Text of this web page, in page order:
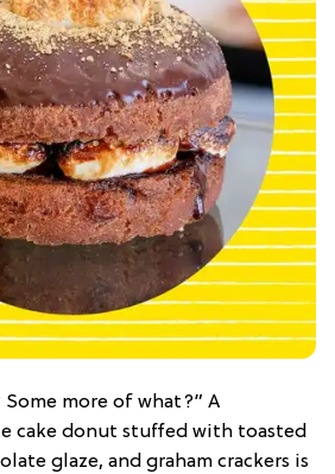
Some more of what?” A
cake donut stuffed with toasted
glaze, and graham crackers is